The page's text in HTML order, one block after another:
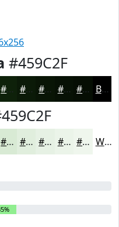
#459C2F
#0E210A #0B1A08 #091506 #071105 #060E04 Black
#D8EAD4 #E0EEDD #E6F1E4 #EBF4E9 #EFF6ED White